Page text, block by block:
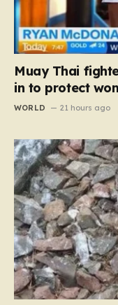
Muay Thai
in to protect
WORLD 21 hours ago